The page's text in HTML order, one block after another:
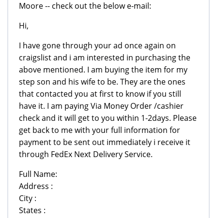
Moore -- check out the below e-mail:
Hi,
I have gone through your ad once again on
craigslist and i am interested in purchasing the
above mentioned. I am buying the item for my
step son and his wife to be. They are the ones
that contacted you at first to know if you still
have it. I am paying Via Money Order /cashier
check and it will get to you within 1-2days. Please
get back to me with your full information for
payment to be sent out immediately i receive it
through FedEx Next Delivery Service.
Full Name:
Address :
City :
States :